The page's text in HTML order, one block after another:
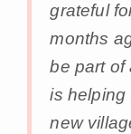
grateful
months
be part of
is helping
new